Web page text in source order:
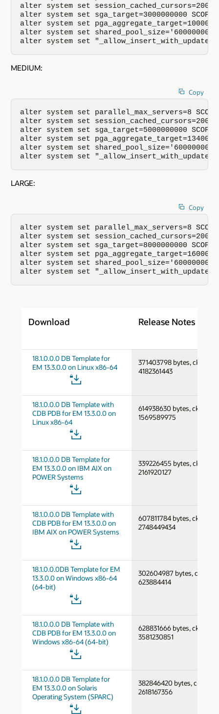
alter system set session_cached_cursors=200
alter system set sga_target=3000000000
alter system set
alter system set
alter system set
MEDIUM:
Copy
alter system set parallel_max_servers=8
alter system set session_cached_cursors=200
alter system set sga_target=5000000000
alter system set
alter system set
alter system set
LARGE:
Copy
alter system set parallel_max_servers=8
alter system set session_cached_cursors=200
alter system set sga_target=8000000000
alter system set
alter system set
alter system set
Download Release Notes
18.1.0.0.0 DB Template for
EM 13.3.0.0 on Linux x86-64
371403798 bytes, cksum
4182361443
18.1.0.0.0 DB Template with
CDB PDB for EM 13.3.0.0 on
Linux x86-64
614938630 bytes, cksum
1569589975
18.1.0.0.0 DB Template for
EM 13.3.0.0 on IBM AIX on
POWER Systems
339226455 bytes, cksum
2161920127
18.1.0.0.0 DB Template with
CDB PDB for EM 13.3.0.0 on
IBM AIX on POWER Systems
607811784 bytes, cksum
2748449434
18.1.0.0.0DB Template for EM
13.3.0.0 on Windows x86-64
(64-bit)
302604987 bytes, cksum
623884414
18.1.0.0.0 DB Template with
CDB PDB for EM 13.3.0.0 on
Windows x86-64 (64-bit)
628831666 bytes, cksum
3581230851
18.1.0.0.0 DB Template for
EM 13.3.0.0 on Solaris
Operating System (SPARC)
382846420 bytes, cksum
2618167356